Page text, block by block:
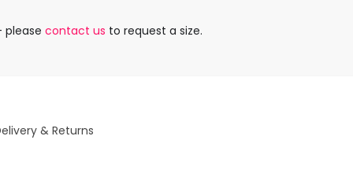
please contact us to request a size.
& Returns